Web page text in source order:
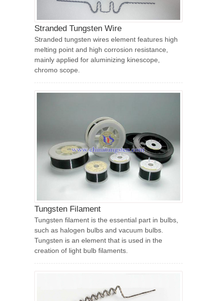
Stranded Tungsten Wire
Stranded tungsten wires element features high
melting point and high corrosion resistance,
mainly applied for aluminizing kinescope,
chromo scope.
Tungsten Filament
Tungsten filament is the essential part in bulbs,
such as halogen bulbs and vacuum bulbs.
Tungsten is an element that is used in the
creation of light bulb filaments.